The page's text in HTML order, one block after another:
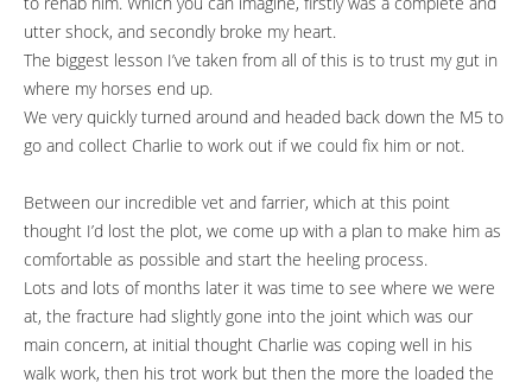
utter shock, and secondly broke my heart.
The biggest lesson I’ve taken from all of this is to trust my gut in
where my horses end up.
We very quickly turned around and headed back down the M5 to
go and collect Charlie to work out if we could fix him or not.
Between our incredible vet and farrier, which at this point
thought I’d lost the plot, we come up with a plan to make him as
comfortable as possible and start the heeling process.
Lots and lots of months later it was time to see where we were
at, the fracture had slightly gone into the joint which was our
main concern, at initial thought Charlie was coping well in his
walk work, then his trot work but then the more the loaded the